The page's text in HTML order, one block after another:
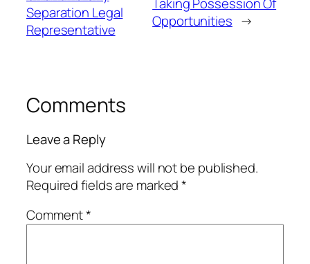
Separation Legal
Representative
Opportunities →
Comments
Leave a Reply
Your email address will not be published.
Required fields are marked*
Comment*